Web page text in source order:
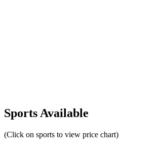
Sports Available
(Click on sports to view price chart)